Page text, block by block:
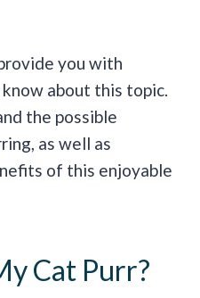
you with
about this topic.
the possible
as well as
of this enjoyable
Cat Purr?